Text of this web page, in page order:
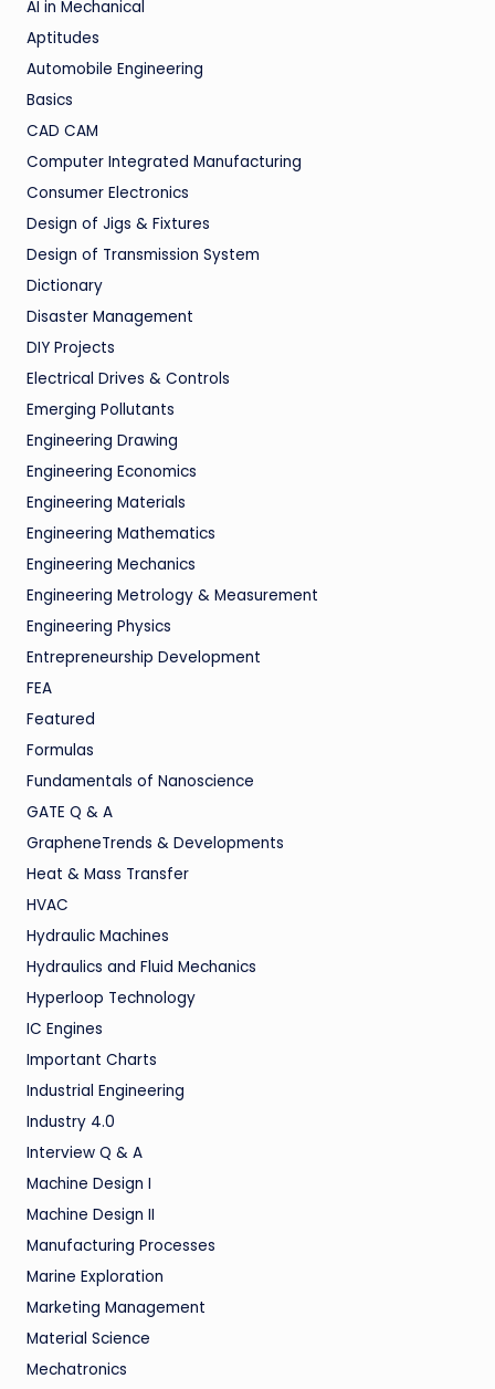
AI in Mechanical
Aptitudes
Automobile Engineering
Basics
CAD CAM
Computer Integrated Manufacturing
Consumer Electronics
Design of Jigs & Fixtures
Design of Transmission System
Dictionary
Disaster Management
DIY Projects
Electrical Drives & Controls
Emerging Pollutants
Engineering Drawing
Engineering Economics
Engineering Materials
Engineering Mathematics
Engineering Mechanics
Engineering Metrology & Measurement
Engineering Physics
Entrepreneurship Development
FEA
Featured
Formulas
Fundamentals of Nanoscience
GATE Q & A
GrapheneTrends & Developments
Heat & Mass Transfer
HVAC
Hydraulic Machines
Hydraulics and Fluid Mechanics
Hyperloop Technology
IC Engines
Important Charts
Industrial Engineering
Industry 4.0
Interview Q & A
Machine Design I
Machine Design II
Manufacturing Processes
Marine Exploration
Marketing Management
Material Science
Mechatronics